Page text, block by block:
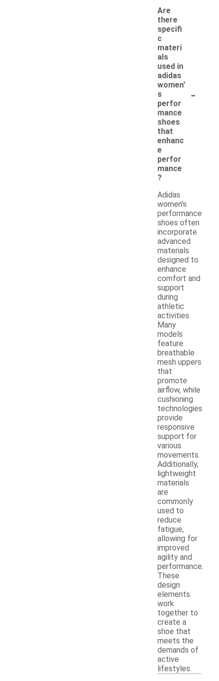
Are
there
specifi
c
materi
als
used in
adidas
women'
s
perfor
mance
shoes
that
enhanc
e
perfor
mance
?
-
Adidas
women's
performance
shoes often
incorporate
advanced
materials
designed to
enhance
comfort and
support
during
athletic
activities.
Many
models
feature
breathable
mesh uppers
that
promote
airflow, while
cushioning
technologies
provide
responsive
support for
various
movements.
Additionally,
lightweight
materials
are
commonly
used to
reduce
fatigue,
allowing for
improved
agility and
performance.
These
design
elements
work
together to
create a
shoe that
meets the
demands of
active
lifestyles.